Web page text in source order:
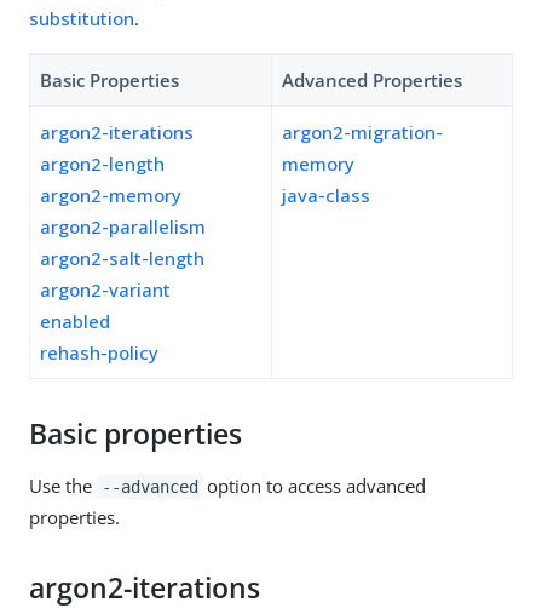
substitution.
Basic Properties Advanced Properties
argon2-iterations
argon2-length
argon2-memory
argon2-parallelism
argon2-salt-length
argon2-variant
enabled
rehash-policy
argon2-migration-
memory
java-class
Basic properties
Use the --advanced option to access advanced
properties.
argon2-iterations